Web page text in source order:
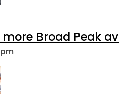
more Broad Peak